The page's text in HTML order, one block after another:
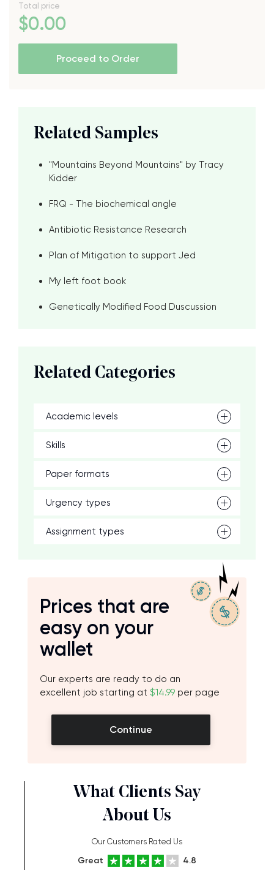
Total price
$0.00
Proceed to Order
Related Samples
"Mountains Beyond Mountains" by Tracy
Kidder
FRQ - The biochemical angle
Antibiotic Resistance Research
Plan of Mitigation to support Jed
My left foot book
Genetically Modified Food Duscussion
Related Categories
Academic levels
Skills
Paper formats
Urgency types
Assignment types
Prices that are
easy on your
wallet
Our experts are ready to do an
excellent job starting at $14.99 per page
Continue
What Clients Say
About Us
Our Customers Rated Us
Great 4.8